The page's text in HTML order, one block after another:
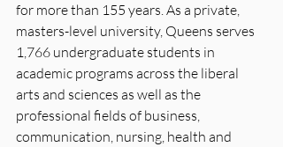
for more than 155 years. As a private,
masters-level university, Queens serves
1,766 undergraduate students in
academic programs across the liberal
arts and sciences as well as the
professional fields of business,
communication, nursing, health and